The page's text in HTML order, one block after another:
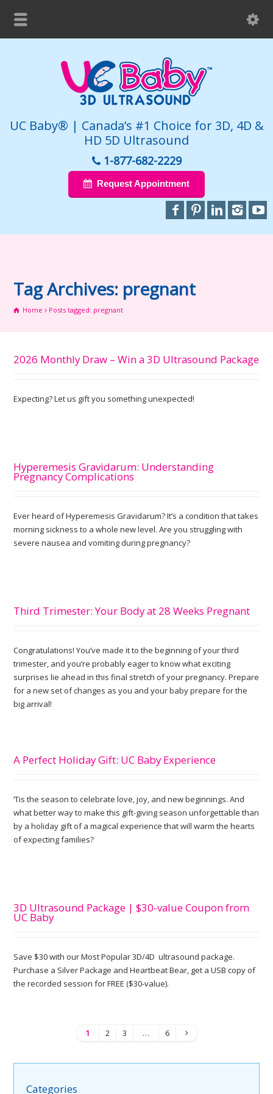
UC Baby® | Canada’s #1 Choice for 3D, 4D &
HD 5D Ultrasound
1-877-682-2229
Request Appointment
Tag Archives: pregnant
Home Posts tagged: pregnant
2026 Monthly Draw – Win a 3D Ultrasound Package
Expecting? Let us gift you something unexpected!
Hyperemesis Gravidarum: Understanding
Pregnancy Complications
Ever heard of Hyperemesis Gravidarum? It’s a condition that takes
morning sickness to a whole new level. Are you struggling with
severe nausea and vomiting during pregnancy?
Third Trimester: Your Body at 28 Weeks Pregnant
Congratulations! You’ve made it to the beginning of your third
trimester, and you’re probably eager to know what exciting
surprises lie ahead in this final stretch of your pregnancy. Prepare
for a new set of changes as you and your baby prepare for the
big arrival!
A Perfect Holiday Gift: UC Baby Experience
‘Tis the season to celebrate love, joy, and new beginnings. And
what better way to make this gift-giving season unforgettable than
by a holiday gift of a magical experience that will warm the hearts
of expecting families?
3D Ultrasound Package | $30-value Coupon from
UC Baby
Save $30 with our Most Popular 3D/4D ultrasound package.
Purchase a Silver Package and Heartbeat Bear, get a USB copy of
the recorded session for FREE ($30-value).
1 2 3 … 6
Categories